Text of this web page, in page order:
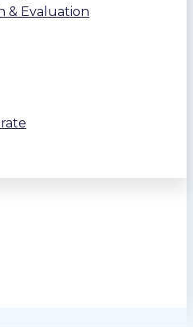
& Evaluation